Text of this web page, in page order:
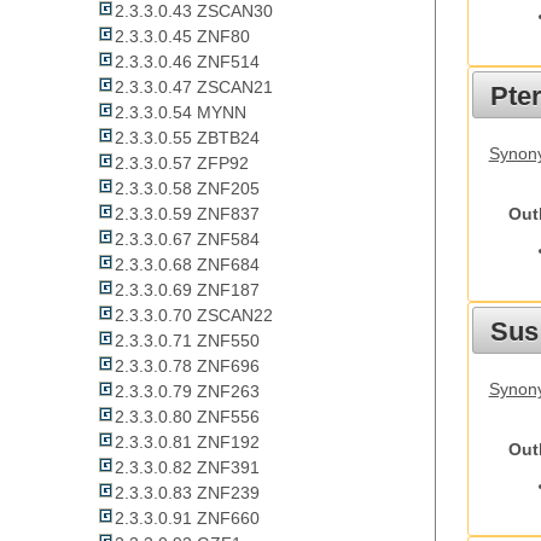
2.3.3.0.43 ZSCAN30
2.3.3.0.45 ZNF80
2.3.3.0.46 ZNF514
2.3.3.0.47 ZSCAN21
2.3.3.0.54 MYNN
2.3.3.0.55 ZBTB24
2.3.3.0.57 ZFP92
2.3.3.0.58 ZNF205
2.3.3.0.59 ZNF837
2.3.3.0.67 ZNF584
2.3.3.0.68 ZNF684
2.3.3.0.69 ZNF187
2.3.3.0.70 ZSCAN22
2.3.3.0.71 ZNF550
2.3.3.0.78 ZNF696
2.3.3.0.79 ZNF263
2.3.3.0.80 ZNF556
2.3.3.0.81 ZNF192
2.3.3.0.82 ZNF391
2.3.3.0.83 ZNF239
2.3.3.0.91 ZNF660